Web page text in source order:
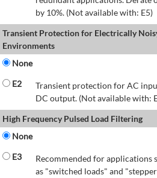
by 10%. (Not available with: E5)
Transient Protection for Electrically
Environments
None
E2
Transient protection for AC
DC output. (Not available with:
High Frequency Pulsed Load Filtering
None
E3
Recommended for applications
as "switched loads" and "stepper